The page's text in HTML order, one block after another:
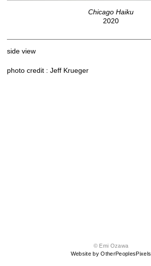
Chicago Haiku
2020
side view
photo credit : Jeff Krueger
© Emi Ozawa
Website by OtherPeoplesPixels